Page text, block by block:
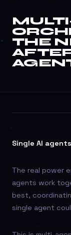
THE
THE
Single AI
The real power
agents work
best,
single agent